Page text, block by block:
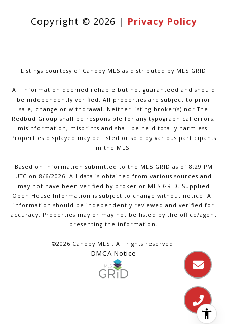
Copyright © 2026 | Privacy Policy
Listings courtesy of Canopy MLS as distributed by MLS GRID
All information deemed reliable but not guaranteed and should
be independently verified. All properties are subject to prior
sale, change or withdrawal. Neither listing broker(s) nor The
Redbud Group shall be responsible for any typographical errors,
misinformation, misprints and shall be held totally harmless.
Properties displayed may be listed or sold by various participants
in the MLS.
Based on information submitted to the MLS GRID as of 8:29 PM
UTC on 8/6/2026. All data is obtained from various sources and
may not have been verified by broker or MLS GRID. Supplied
Open House Information is subject to change without notice. All
information should be independently reviewed and verified for
accuracy. Properties may or may not be listed by the office/agent
presenting the information.
©2026 Canopy MLS . All rights reserved.
DMCA Notice